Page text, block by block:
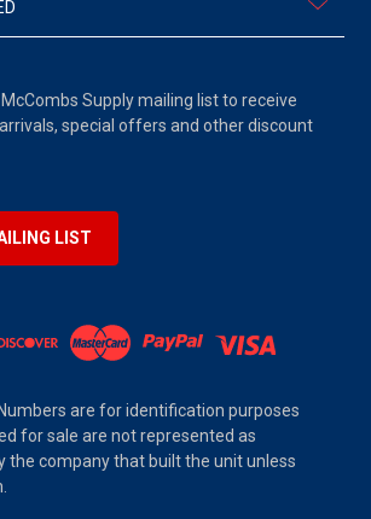
Supply mailing list to receive
special offers and other discount
LIST
are for identification purposes
for sale are not represented as
the company that built the unit unless